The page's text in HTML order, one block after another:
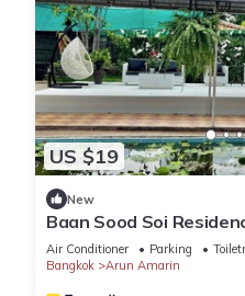
US $19
New
Baan Sood Soi
Air Conditioner Parking
Bangkok
Arun Amarin